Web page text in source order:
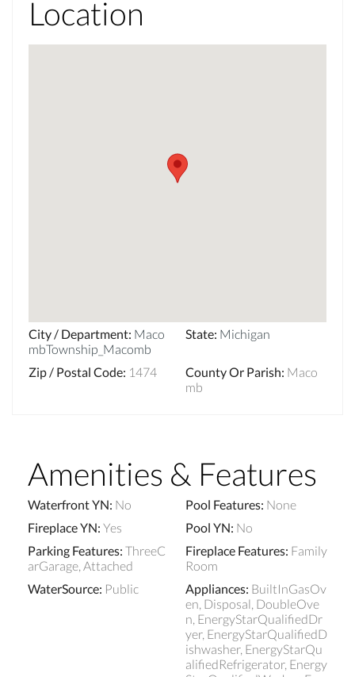
Location
City / Department: Maco
mbTownship_Macomb
State: Michigan
Zip / Postal Code: 1474 County Or Parish: Maco
mb
Amenities & Features
Waterfront YN: No Pool Features: None
Fireplace YN: Yes Pool YN: No
Parking Features: ThreeC
arGarage, Attached
Fireplace Features: Family
Room
WaterSource: Public Appliances: BuiltInGasOv
en, Disposal, DoubleOve
n, EnergyStarQualifiedDr
yer, EnergyStarQualifiedD
ishwasher, EnergyStarQu
alifiedRefrigerator, Energy